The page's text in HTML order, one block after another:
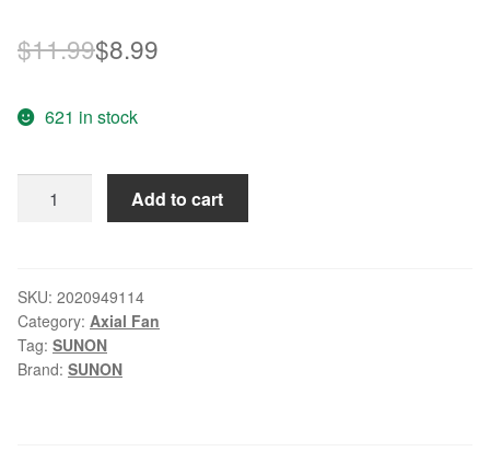
$11.99Original
was:
$11.99.
$8.99
$8.99.
621 in stock
KDE17PHVX
12V
2.9W
3P
axial
Add to cart
SKU: 2020949114
Category: Axial Fan
Tag: SUNON
Brand: SUNON